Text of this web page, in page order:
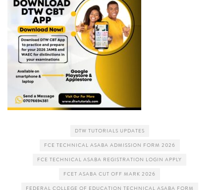
DTW TUTORIALS UPDATES
FCE TECHNICAL ASABA ADMISSION FORM 2026
FCE TECHNICAL ASABA REGISTRATION LOGIN APPLY
FCET ASABA CUT OFF MARK 2026
FEDERAL COLLEGE OF EDUCATION TECHNICAL ASABA FORM